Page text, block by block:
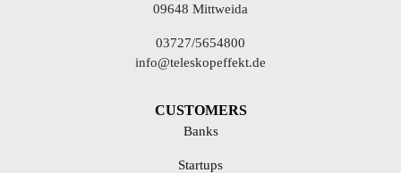
09648 Mittweida
03727/5654800
info@teleskopeffekt.de
CUSTOMERS
Banks
Startups